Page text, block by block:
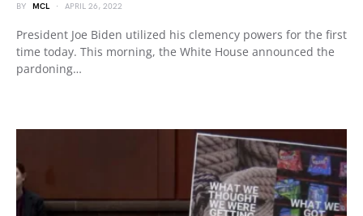
BY MCL APRIL 26, 2022
President Joe Biden utilized his clemency powers for the first
time today. This morning, the White House announced the
pardoning…